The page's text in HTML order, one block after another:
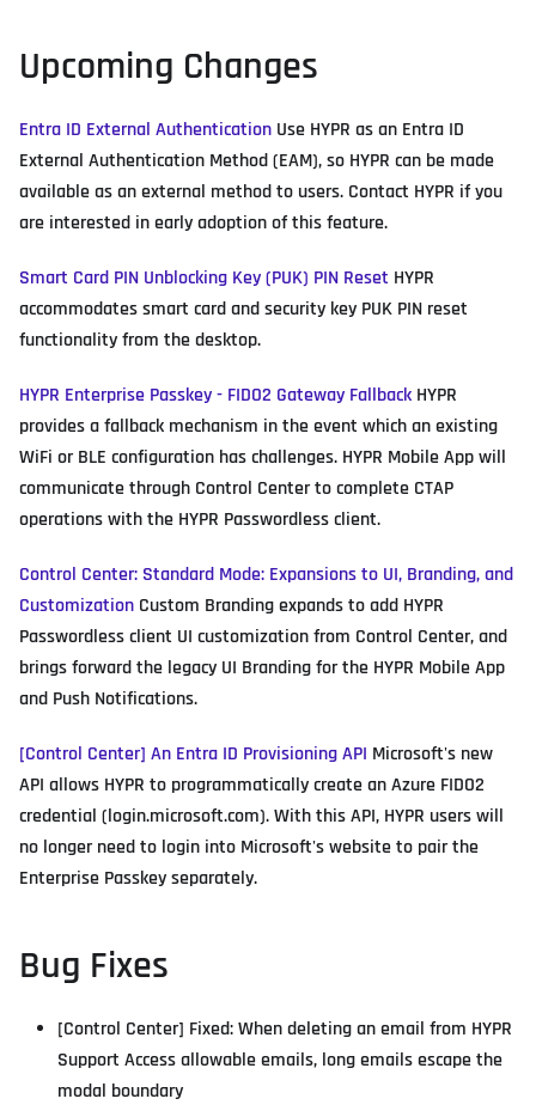
Upcoming Changes
Entra ID External Authentication Use HYPR as an Entra ID
External Authentication Method (EAM), so HYPR can be made
available as an external method to users. Contact HYPR if you
are interested in early adoption of this feature.
Smart Card PIN Unblocking Key (PUK) PIN Reset HYPR
accommodates smart card and security key PUK PIN reset
functionality from the desktop.
HYPR Enterprise Passkey - FIDO2 Gateway Fallback HYPR
provides a fallback mechanism in the event which an existing
WiFi or BLE configuration has challenges. HYPR Mobile App will
communicate through Control Center to complete CTAP
operations with the HYPR Passwordless client.
Control Center: Standard Mode: Expansions to UI, Branding, and
Customization Custom Branding expands to add HYPR
Passwordless client UI customization from Control Center, and
brings forward the legacy UI Branding for the HYPR Mobile App
and Push Notifications.
[Control Center] An Entra ID Provisioning API Microsoft's new
API allows HYPR to programmatically create an Azure FIDO2
credential (login.microsoft.com). With this API, HYPR users will
no longer need to login into Microsoft's website to pair the
Enterprise Passkey separately.
Bug Fixes
[Control Center] Fixed: When deleting an email from HYPR
Support Access allowable emails, long emails escape the
modal boundary